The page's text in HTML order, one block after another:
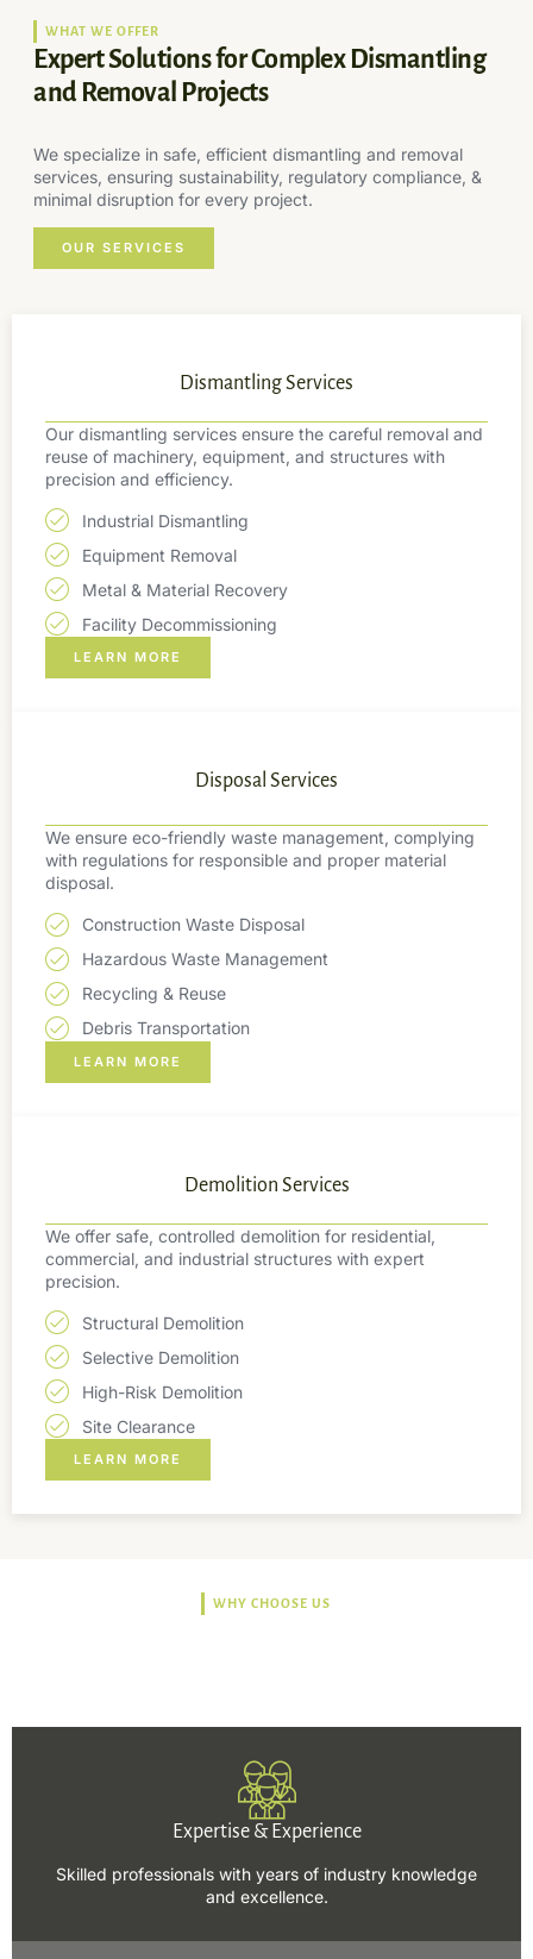
WHAT WE OFFER
Expert Solutions for Complex Dismantling
and Removal Projects
We specialize in safe, efficient dismantling and removal
services, ensuring sustainability, regulatory compliance, &
minimal disruption for every project.
OUR SERVICES
Dismantling Services
Our dismantling services ensure the careful removal and
reuse of machinery, equipment, and structures with
precision and efficiency.
Industrial Dismantling
Equipment Removal
Metal & Material Recovery
Facility Decommissioning
LEARN MORE
Disposal Services
We ensure eco-friendly waste management, complying
with regulations for responsible and proper material
disposal.
Construction Waste Disposal
Hazardous Waste Management
Recycling & Reuse
Debris Transportation
LEARN MORE
Demolition Services
We offer safe, controlled demolition for residential,
commercial, and industrial structures with expert
precision.
Structural Demolition
Selective Demolition
High-Risk Demolition
Site Clearance
LEARN MORE
WHY CHOOSE US
Expertise & Experience
Skilled professionals with years of industry knowledge
and excellence.